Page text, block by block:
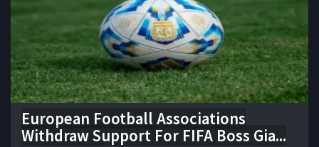
European Football Associations
Withdraw Support For FIFA Boss Gia...